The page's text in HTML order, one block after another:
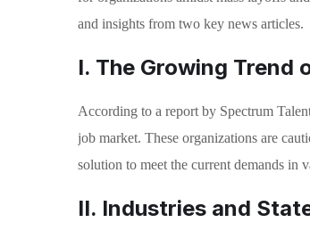
and insights from two key news articles.
I. The Growing Trend
According to a report by Spectrum
job market. These organizations are
solution to meet the current demands in
II. Industries and